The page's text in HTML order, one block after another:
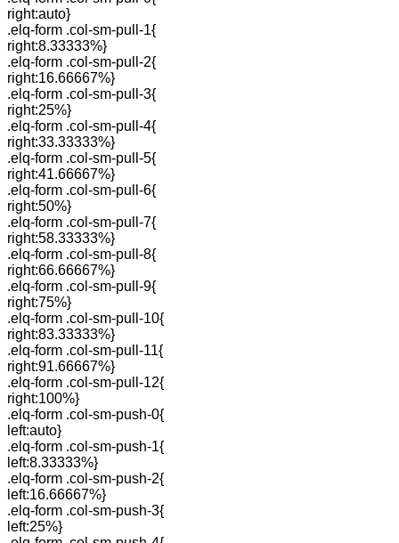
right:auto}
.elq-form .col-sm-pull-1{
right:8.33333%}
.elq-form .col-sm-pull-2{
right:16.66667%}
.elq-form .col-sm-pull-3{
right:25%}
.elq-form .col-sm-pull-4{
right:33.33333%}
.elq-form .col-sm-pull-5{
right:41.66667%}
.elq-form .col-sm-pull-6{
right:50%}
.elq-form .col-sm-pull-7{
right:58.33333%}
.elq-form .col-sm-pull-8{
right:66.66667%}
.elq-form .col-sm-pull-9{
right:75%}
.elq-form .col-sm-pull-10{
right:83.33333%}
.elq-form .col-sm-pull-11{
right:91.66667%}
.elq-form .col-sm-pull-12{
right:100%}
.elq-form .col-sm-push-0{
left:auto}
.elq-form .col-sm-push-1{
left:8.33333%}
.elq-form .col-sm-push-2{
left:16.66667%}
.elq-form .col-sm-push-3{
left:25%}